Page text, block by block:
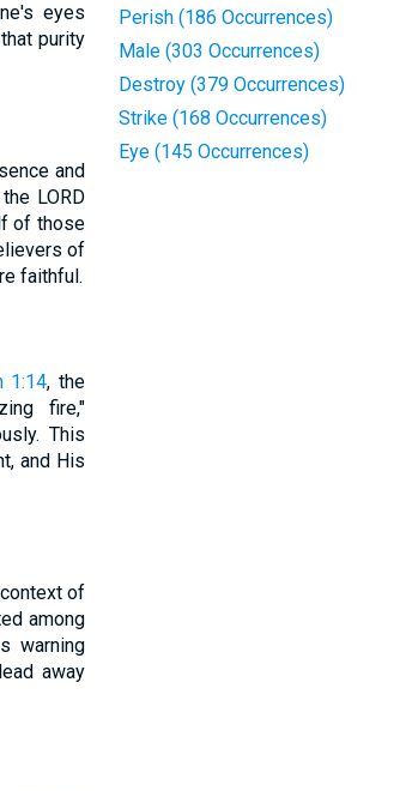
eyes
purity
and
LORD
of those
of
faithful.
1:14, the
fire,"
This
and His
of
among
warning
away
Perish (186 Occurrences)
Male (303 Occurrences)
Destroy (379 Occurrences)
Strike (168 Occurrences)
Eye (145 Occurrences)